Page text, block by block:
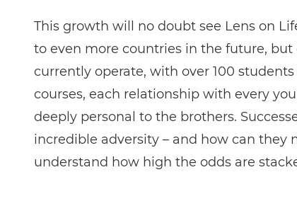
This growth will no doubt see Lens on
to even more countries in the future, but
currently operate, with over 100
courses, each relationship with every
deeply personal to the brothers.
incredible adversity – and how can they
understand how high the odds are